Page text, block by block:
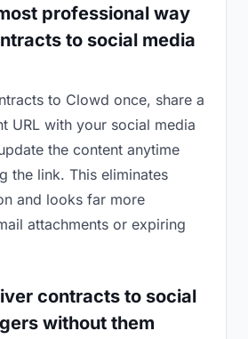
professional way
to social media
to Clowd once, share a
URL with your social media
the content anytime
the link. This eliminates
and looks far more
attachments or expiring
contracts to social
without them